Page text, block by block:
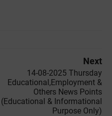
Next
14-08-2025 Thursday
Educational,Employment &
Others News Points
(Educational & Informational
Purpose Only)